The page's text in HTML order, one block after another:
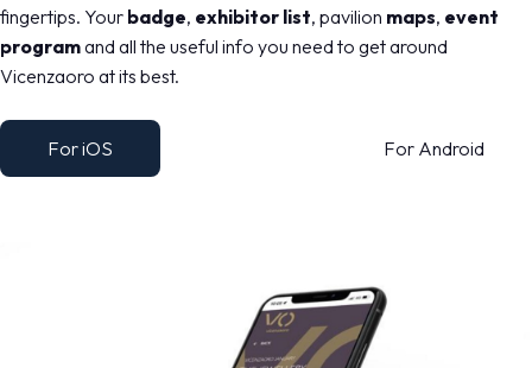
fingertips. Your badge, exhibitor list, pavilion maps, event
programand all the useful info you need to get around
Vicenzaoro at its best.
For iOS For Android